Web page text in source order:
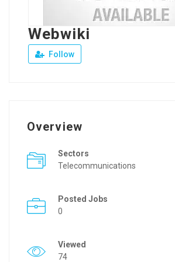
Webwiki
Follow
Overview
Sectors
Telecommunications
Posted Jobs
0
Viewed
74